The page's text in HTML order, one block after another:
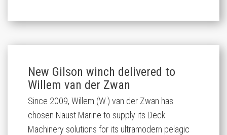
New Gilson winch delivered to
Willem van der Zwan
Since 2009, Willem (W.) van der Zwan has
chosen Naust Marine to supply its Deck
Machinery solutions for its ultramodern pelagic